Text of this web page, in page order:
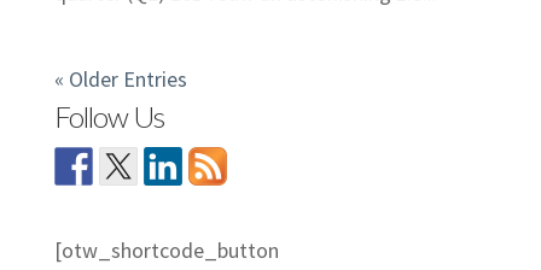
« Older Entries
Follow Us
[otw_shortcode_button